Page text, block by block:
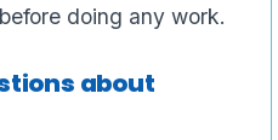
doing any work.
about